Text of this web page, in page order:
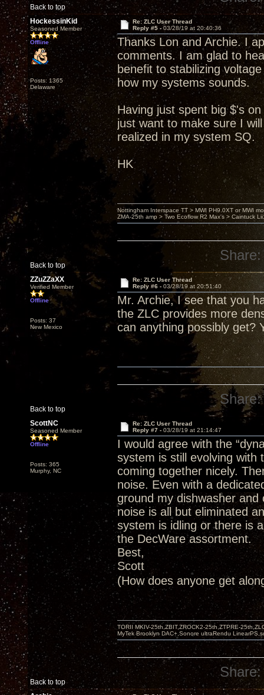
Back to top
HockessinKid
Seasoned Member
Offline
Posts: 1365
Delaware
Re: ZLC User Thread
Reply #5 -03/28/19 at 20:40:36
Thanks Lon and Archie. I
comments. I am glad to
benefit to stabilizing
how my systems sounds.
Having just spent big $'s
just want to make sure I
realized in my system SQ.
HK
Back to top
Nottingham Interspace TT > MWI PH9.0XT or MWI
ZMA-25th amp > Two Ecoflow R2 Max's > Caintuck
Share:
ZZuZZaXX
Verified Member
Offline
Posts: 37
New Mexico
Re: ZLC User Thread
Reply #6 - 03/28/19 at 20:51:40
Mr. Archie, I see that you
the ZLC provides more
can anything possibly get?
Back to top
Share:
ScottNC
Seasoned Member
Offline
Posts: 365
Murphy, NC
Re: ZLC User Thread
Reply #7 - 03/28/19 at 21:14:47
I would agree with the
system is still evolving with
coming together nicely.
noise. Even with a
ground my dishwasher
noise is all but eliminated
system is idling or there is
the DecWare assortment.
Best,
Scott
(How does anyone get
Back to top
TORII MKIV-25th,ZBIT,ZROCK2-25th,ZTPRE-
MyTek Brooklyn DAC+,Sonore ultraRendu
Share: